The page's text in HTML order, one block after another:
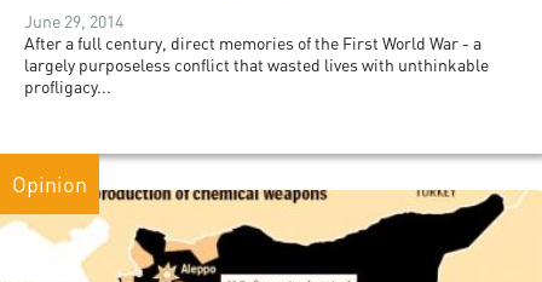
June 29, 2014
After a full century, direct memories of the First World War - a
largely purposeless conflict that wasted lives with unthinkable
profligacy...
Opinion